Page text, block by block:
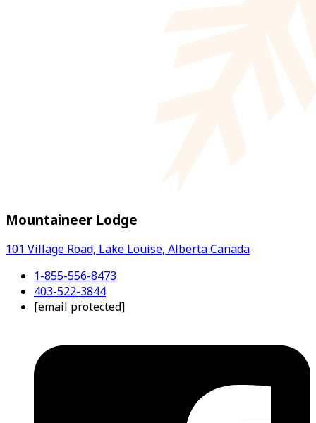
Mountaineer Lodge
101 Village Road, Lake Louise, Alberta Canada
1-855-556-8473
403-522-3844
[email protected]